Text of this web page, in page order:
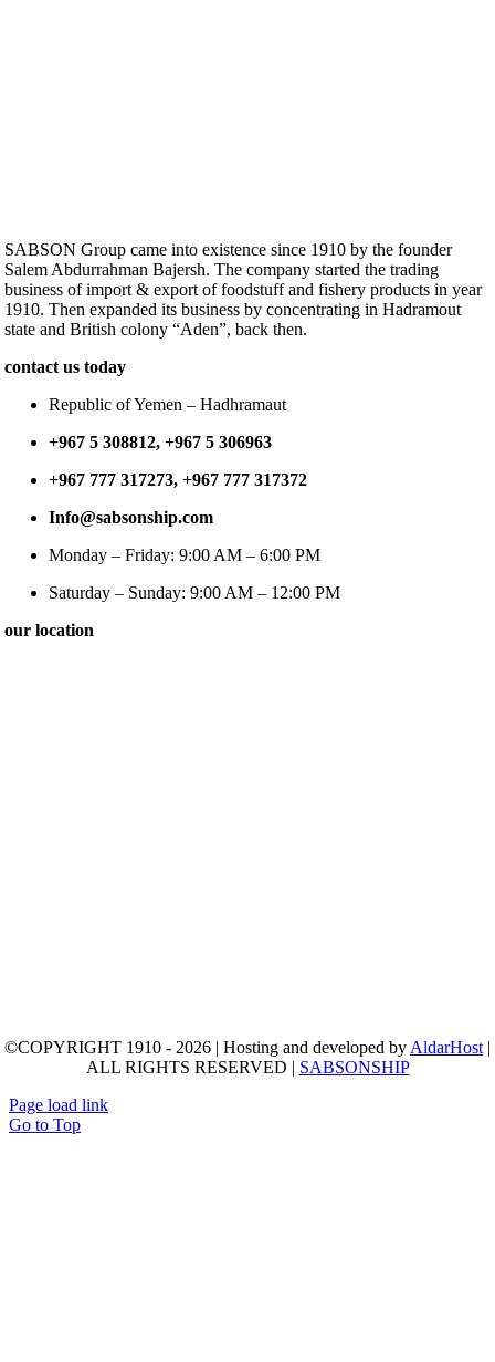
SABSON Group came into existence since 1910 by the founder
Salem Abdurrahman Bajersh. The company started the trading
business of import & export of foodstuff and fishery products in year
1910. Then expanded its business by concentrating in Hadramout
state and British colony “Aden”, back then.
contact us today
Republic of Yemen – Hadhramaut
+967 5 308812, +967 5 306963
+967 777 317273, +967 777 317372
Info@sabsonship.com
Monday – Friday: 9:00 AM – 6:00 PM
Saturday – Sunday: 9:00 AM – 12:00 PM
our location
©COPYRIGHT 1910 - 2026 | Hosting and developed byAldarHost|
ALL RIGHTS RESERVED | SABSONSHIP
Page load link
Go to Top